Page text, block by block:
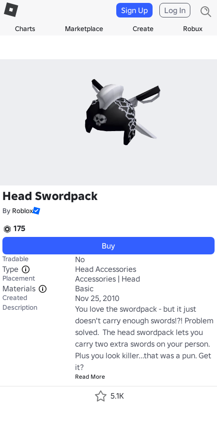
Charts Marketplace Create Robux
Sign Up Log In
Head Swordpack
By Roblox
175
Buy
Tradable
No
Type
Head Accessories
Placement
Accessories | Head
Materials
Basic
Created Nov 25, 2010
Description
You love the swordpack - but it just
doesn't carry enough swords!?! Problem
solved.  The head swordpack lets you
carry two extra swords on your person.
Plus you look killer...that was a pun. Get
it?
Read More
5.1K